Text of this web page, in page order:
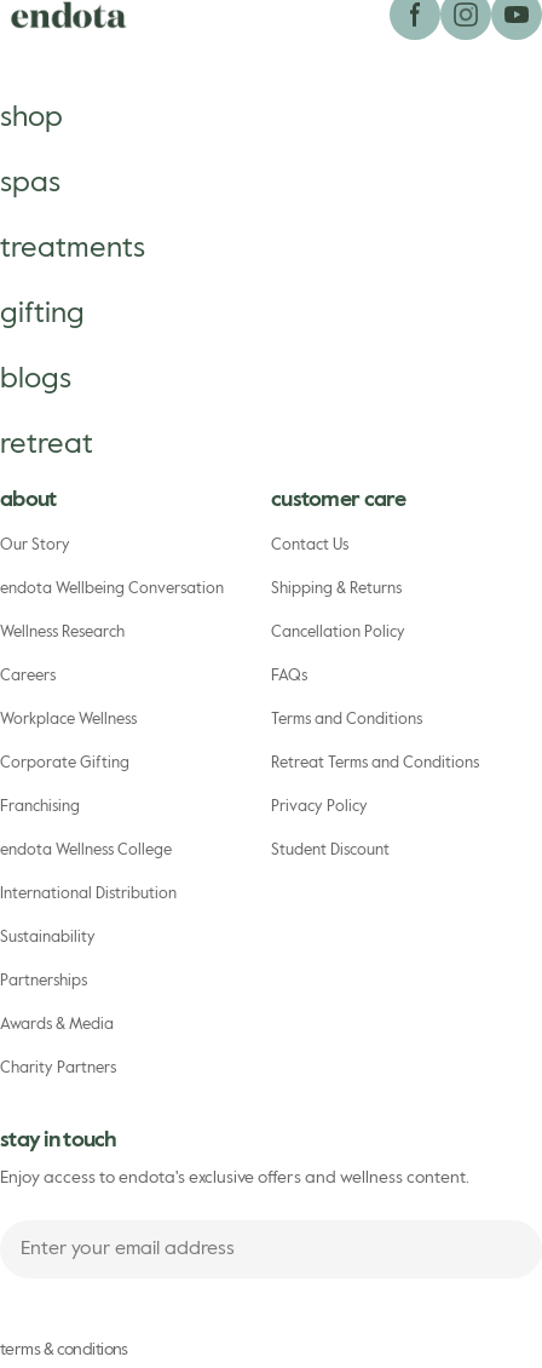
shop
spas
treatments
gifting
blogs
retreat
about
Our Story
endota Wellbeing Conversation
Wellness Research
Careers
Workplace Wellness
Corporate Gifting
Franchising
endota Wellness College
International Distribution
Sustainability
Partnerships
Awards & Media
Charity Partners
customer care
Contact Us
Shipping & Returns
Cancellation Policy
FAQs
Terms and Conditions
Retreat Terms and Conditions
Privacy Policy
Student Discount
stay in touch
Enjoy access to endota's exclusive offers and wellness content.
terms & conditions